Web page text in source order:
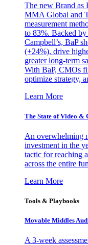
The new Brand as
MMA Global and
measurement
to 83%. Backed
Campbell’s, BaP
(+24%), drive
greater long-term
With BaP, CMOs
optimize strategy,
Learn More
The State of Video &
An overwhelming
investment in the
tactic for reaching
across the entire
Learn More
Tools & Playbooks
Movable Middles
A 3-week